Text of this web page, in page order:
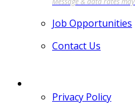
Job Opportunities
Contact Us
Privacy Policy